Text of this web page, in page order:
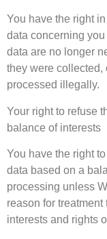
You have the right
data concerning
data are no longer
they were collected,
processed illegally.
Your right to refuse
balance of interests
You have the right
data based on a
processing unless
reason for
interests and rights